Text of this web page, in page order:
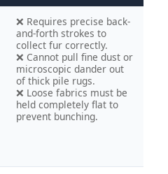
❌ Requires precise back-
and-forth strokes to
collect fur correctly.
❌ Cannot pull fine dust or
microscopic dander out
of thick pile rugs.
❌ Loose fabrics must be
held completely flat to
prevent bunching.